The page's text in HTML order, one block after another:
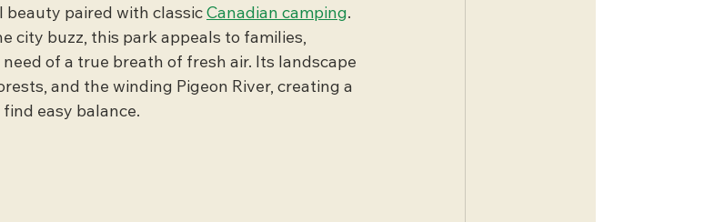
beauty paired with classic Canadian camping.
city buzz, this park appeals to families,
of a true breath of fresh air. Its landscape
and the winding Pigeon River, creating a
easy balance.